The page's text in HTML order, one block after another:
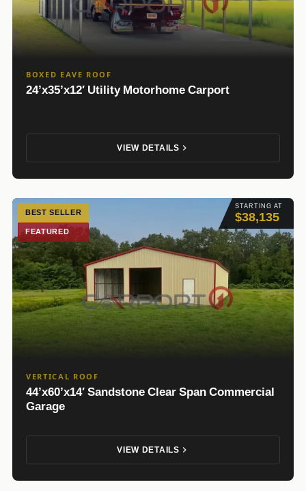
BOXED EAVE ROOF
24’x35’x12′ Utility Motorhome Carport
VIEW DETAILS
STARTING AT
$38,135
BEST SELLER
FEATURED
VERTICAL ROOF
44’x60’x14′ Sandstone Clear Span Commercial
Garage
VIEW DETAILS